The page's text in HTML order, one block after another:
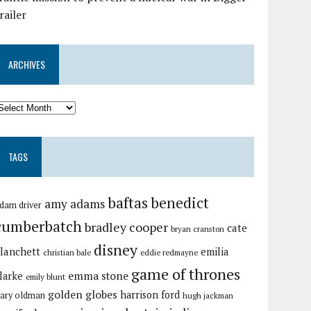
ARCHIVES
TAGS
driver amy adamsbaftasbenedict
bradley cooper bryan cranston cate
christian bale disney eddie redmayne emilia
emily blunt emma stone game of thrones
oldman golden globes harrison ford hugh jackman